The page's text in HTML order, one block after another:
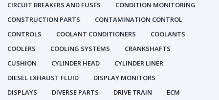
CIRCUIT BREAKERS AND FUSES
CONDITION MONITORING
CONSTRUCTION PARTS
CONTAMINATION CONTROL
CONTROLS
COOLANT CONDITIONERS
COOLANTS
COOLERS
COOLING SYSTEMS
CRANKSHAFTS
CUSHION
CYLINDER HEAD
CYLINDER LINER
DIESEL EXHAUST FLUID
DISPLAY MONITORS
DISPLAYS
DIVERSE PARTS DRIVE TRAIN
ECM